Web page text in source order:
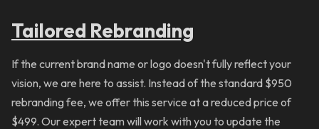
Tailored Rebranding
If the current brand name or logo doesn't fully reflect your
vision, we are here to assist. Instead of the standard $950
rebranding fee, we offer this service at a reduced price of
$499. Our expert team will work with you to update the